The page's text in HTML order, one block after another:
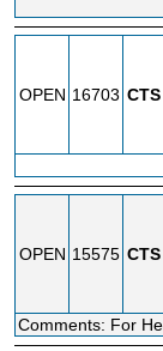
OPEN 16703 CTS
OPEN 15575 CTS
Comments: For